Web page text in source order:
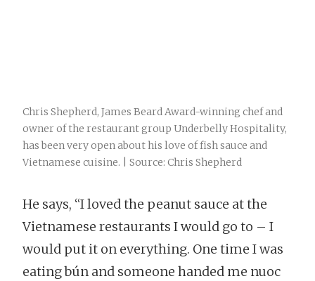
Chris Shepherd, James Beard Award-winning chef and
owner of the restaurant group Underbelly Hospitality,
has been very open about his love of fish sauce and
Vietnamese cuisine. | Source: Chris Shepherd
He says, “I loved the peanut sauce at the
Vietnamese restaurants I would go to – I
would put it on everything. One time I was
eating bún and someone handed me nuoc